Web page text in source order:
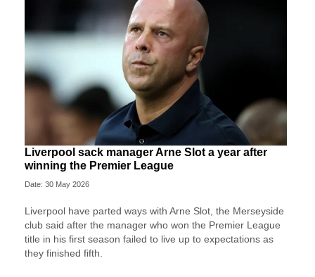
Liverpool sack manager Arne Slot a year after
winning the Premier League
Date: 30 May 2026
Liverpool ‌have parted ways with Arne Slot, the Merseyside
club said after ⁠the manager who won the Premier League
title in his first season failed to live up to expectations as
they ⁠finished fifth.